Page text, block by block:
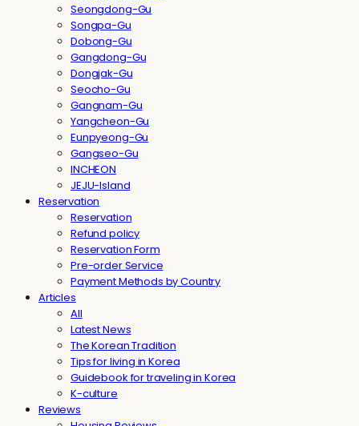
Seongdong-Gu
Songpa-Gu
Dobong-Gu
Gangdong-Gu
Dongjak-Gu
Seocho-Gu
Gangnam-Gu
Yangcheon-Gu
Eunpyeong-Gu
Gangseo-Gu
INCHEON
JEJU-Island
Reservation
Reservation
Refund policy
Reservation Form
Pre-order Service
Payment Methods by Country
Articles
All
Latest News
The Korean Tradition
Tips for living in Korea
Guidebook for traveling in Korea
K-culture
Reviews